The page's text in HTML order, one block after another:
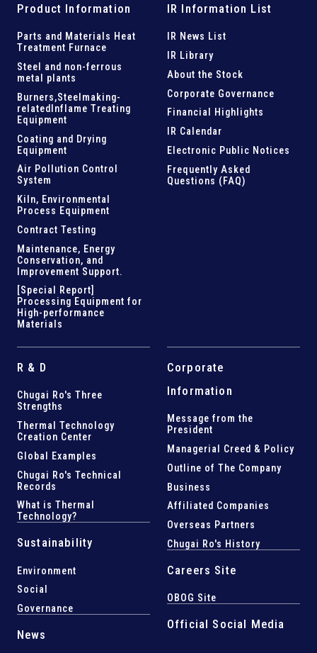
Product Information
Parts and Materials Heat
Treatment Furnace
Steel and non-ferrous
metal plants
Burners,Steelmaking-
related Inflame Treating
Equipment
Coating and Drying
Equipment
Air Pollution Control
System
Kiln, Environmental
Process Equipment
Contract Testing
Maintenance, Energy
Conservation, and
Improvement Support.
[Special Report]
Processing Equipment for
High-performance
Materials
IR Information List
IR News List
IR Library
About the Stock
Corporate Governance
Financial Highlights
IR Calendar
Electronic Public Notices
Frequently Asked
Questions (FAQ)
R & D
Chugai Ro's Three
Strengths
Thermal Technology
Creation Center
Global Examples
Chugai Ro's Technical
Records
What is Thermal
Technology?
Sustainability
Environment
Social
Governance
News
Corporate
Information
Message from the
President
Managerial Creed & Policy
Outline of The Company
Business
Affiliated Companies
Overseas Partners
Chugai Ro's History
Careers Site
OBOG Site
Official Social Media